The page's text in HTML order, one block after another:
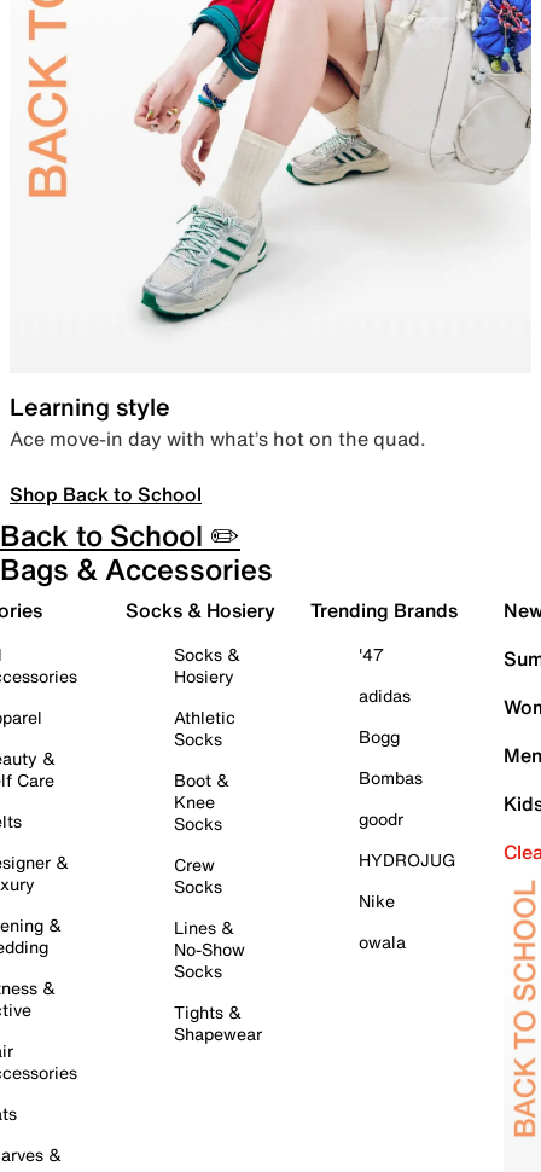
Learning style
Ace move-in day with what’s hot on the quad.
Shop Back to School
Back to School ✏️
Bags & Accessories
&
Care
&
&
&
&
Socks & Hosiery
Socks &
Hosiery
Athletic
Socks
Boot &
Knee
Socks
Crew
Socks
Lines &
No-Show
Socks
Tights &
Shapewear
Trending Brands
'47
adidas
Bogg
Bombas
goodr
HYDROJUG
Nike
owala